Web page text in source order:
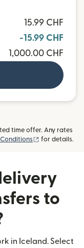
15.99 CHF
-15.99 CHF
1,000.00 CHF
time offer. Any rates
(opens in new
for details.
to
in Iceland. Select